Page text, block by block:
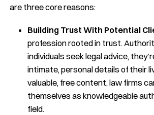
are three core reasons:
Building Trust With Potential
profession rooted in trust.
individuals seek legal advice,
intimate, personal details of their
valuable, free content, law firms
themselves as knowledgeable
field.